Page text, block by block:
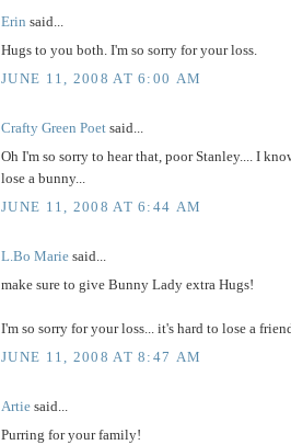
Erin said...
Hugs to you both. I'm so sorry for your loss.
JUNE 11, 2008 AT 6:00 AM
Crafty Green Poet said...
Oh I'm so sorry to hear that, poor Stanley.... I
lose a bunny...
JUNE 11, 2008 AT 6:44 AM
L.Bo Marie said...
make sure to give Bunny Lady extra Hugs!
I'm so sorry for your loss... it's hard to lose a
JUNE 11, 2008 AT 8:47 AM
Artie said...
Purring for your family!